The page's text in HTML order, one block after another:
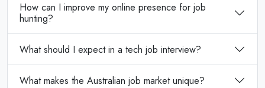
How can I improve my online presence for job
hunting?
What should I expect in a tech job interview?
What makes the Australian job market unique?